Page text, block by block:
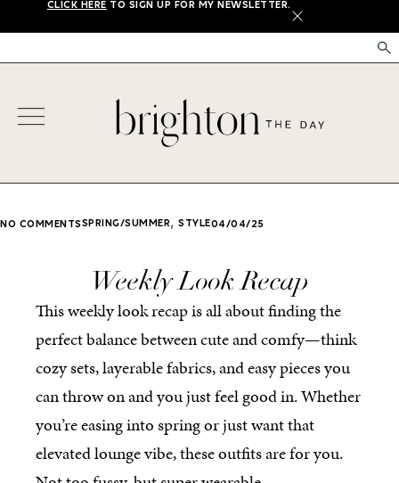
CLICK HERE TO SIGN UP FOR MY NEWSLETTER.
X
NO COMMENTSSPRING/SUMMER, STYLE04/04/25
Weekly Look Recap
This weekly look recap is all about finding the
perfect balance between cute and comfy—think
cozy sets, layerable fabrics, and easy pieces you
can throw on and you just feel good in. Whether
you’re easing into spring or just want that
elevated lounge vibe, these outfits are for you.